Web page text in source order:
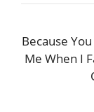
Because
Me When I